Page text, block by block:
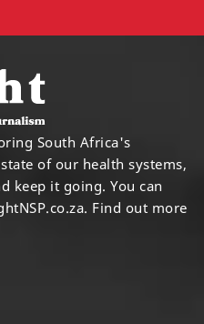
South Africa's
of our health systems,
keep it going. You can
Find out more